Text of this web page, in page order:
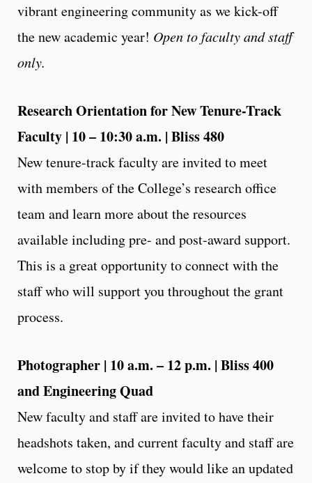
vibrant engineering community as we kick-off
the new academic year! Open to faculty and staff
only.
Research Orientation for New Tenure-Track
Faculty | 10 – 10:30 a.m. | Bliss 480
New tenure-track faculty are invited to meet
with members of the College’s research office
team and learn more about the resources
available including pre- and post-award support.
This is a great opportunity to connect with the
staff who will support you throughout the grant
process.
Photographer | 10 a.m. – 12 p.m. | Bliss 400
and Engineering Quad
New faculty and staff are invited to have their
headshots taken, and current faculty and staff are
welcome to stop by if they would like an updated